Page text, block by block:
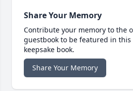
Share Your Memory
Contribute your memory to the
guestbook to be featured in
keepsake book.
Share Your Memory